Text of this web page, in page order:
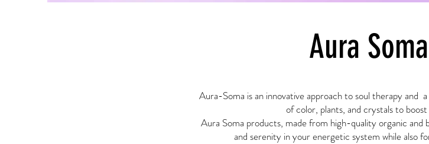
Aura Soma
Aura-Soma is an innovative approach to soul therapy and
of color, plants, and crystals to
Aura Soma products, made from high-quality organic and
and serenity in your energetic system while also